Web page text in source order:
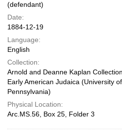
(defendant)
Date:
1884-12-19
Language:
English
Collection:
Arnold and Deanne Kaplan
Early American Judaica (University of
Pennsylvania)
Physical Location:
Arc.MS.56, Box 25, Folder 3